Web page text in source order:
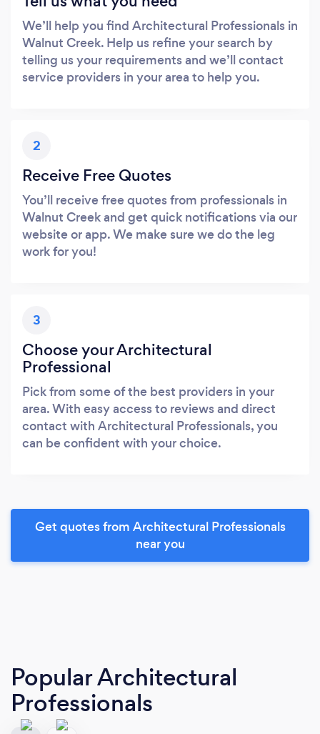
We’ll help you find Architectural Professionals in
Walnut Creek. Help us refine your search by
telling us your requirements and we’ll contact
service providers in your area to help you.
2
Receive Free Quotes
You’ll receive free quotes from professionals in
Walnut Creek and get quick notifications via our
website or app. We make sure we do the leg
work for you!
3
Choose your Architectural
Professional
Pick from some of the best providers in your
area. With easy access to reviews and direct
contact with Architectural Professionals, you
can be confident with your choice.
Get quotes from Architectural Professionals
near you
Popular Architectural
Professionals